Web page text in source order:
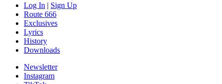
Log In | Sign Up
Route 666
Exclusives
Lyrics
History
Downloads
Newsletter
Instagram